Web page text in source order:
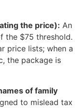
the price): An
the $75 threshold.
price lists; when a
the package is
of family
to mislead tax